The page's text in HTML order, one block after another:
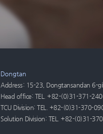
Dongtan
Address: 15-23, Dongtansandan 6-
Head office: TEL. +82-(0)31-371-
TCU Division: TEL. +82-(0)31-370-
Solution Division: TEL. +82-(0)31-